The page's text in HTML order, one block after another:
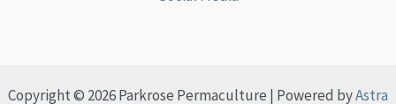
Copyright © 2026 Parkrose Permaculture | Powered byAstra